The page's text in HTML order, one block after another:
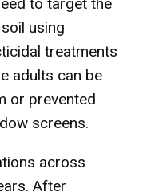
using
treatments
adults can be
or prevented
screens.
across
After